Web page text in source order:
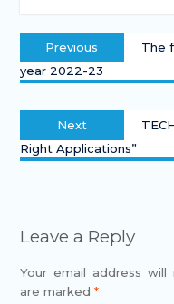
Previous
The
year 2022-23
Next
Right Applications”
Leave a Reply
Your email address will
are marked *